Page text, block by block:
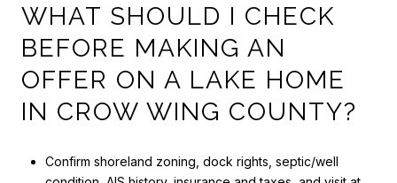
WHAT SHOULD I CHECK
BEFORE MAKING AN
OFFER ON A LAKE HOME
IN CROW WING COUNTY?
Confirm shoreland zoning, dock rights, septic/well